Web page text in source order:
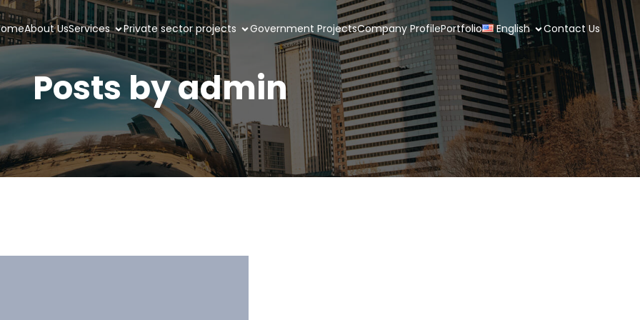
About UsServices Private sector projects Government ProjectsCompany ProfilePortfolio English Contact Us
Posts byadmin